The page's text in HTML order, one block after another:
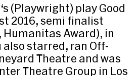
(Playwright) play Good
2016, semi finalist
Humanitas Award), in
starred, ran Off-
Theatre and was
Theatre Group in Los